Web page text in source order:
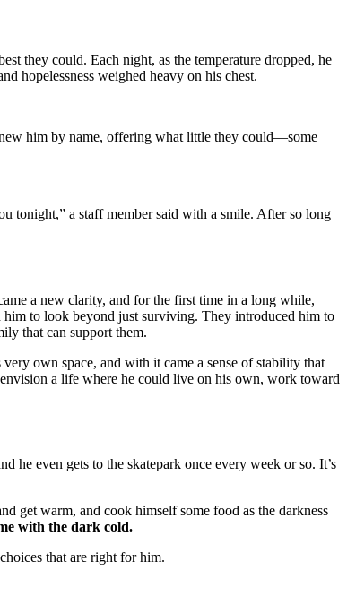
they could. Each night, as the temperature dropped, he
hopelessness weighed heavy on his chest.
him by name, offering what little they could—some
tonight,” a staff member said with a smile. After so long
a new clarity, and for the first time in a long while,
to look beyond just surviving. They introduced him to
that can support them.
own space, and with it came a sense of stability that
a life where he could live on his own, work toward
he even gets to the skatepark once every week or so. It’s
get warm, and cook himself some food as the darkness
with the dark cold.
that are right for him.